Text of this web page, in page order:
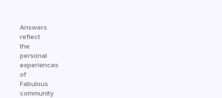
Answers
reflect
the
personal
experiences
of
Fabulous
community